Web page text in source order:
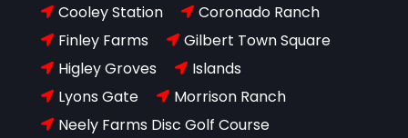
 Cooley Station  Coronado Ranch
 Finley Farms  Gilbert Town Square
 Higley Groves  Islands
 Lyons Gate  Morrison Ranch
 Neely Farms Disc Golf Course